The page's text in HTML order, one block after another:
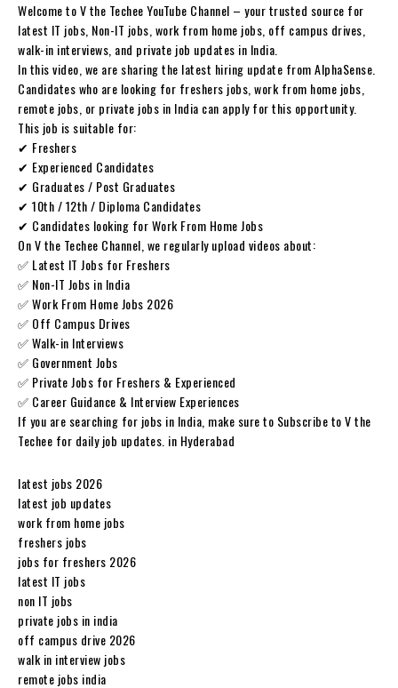
Welcome to V the Techee YouTube Channel – your trusted source for
latest IT jobs, Non-IT jobs, work from home jobs, off campus drives,
walk-in interviews, and private job updates in India.
In this video, we are sharing the latest hiring update from AlphaSense.
Candidates who are looking for freshers jobs, work from home jobs,
remote jobs, or private jobs in India can apply for this opportunity.
This job is suitable for:
✔ Freshers
✔ Experienced Candidates
✔ Graduates / Post Graduates
✔ 10th / 12th / Diploma Candidates
✔ Candidates looking for Work From Home Jobs
On V the Techee Channel, we regularly upload videos about:
✅ Latest IT Jobs for Freshers
✅ Non-IT Jobs in India
✅ Work From Home Jobs 2026
✅ Off Campus Drives
✅ Walk-in Interviews
✅ Government Jobs
✅ Private Jobs for Freshers & Experienced
✅ Career Guidance & Interview Experiences
If you are searching for jobs in India, make sure to Subscribe to V the
Techee for daily job updates. in Hyderabad
latest jobs 2026
latest job updates
work from home jobs
freshers jobs
jobs for freshers 2026
latest IT jobs
non IT jobs
private jobs in india
off campus drive 2026
walk in interview jobs
remote jobs india